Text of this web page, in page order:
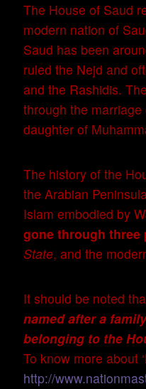
The House of Saud
modern nation of
Saud has been
ruled the Nejd and
and the Rashidis.
through the
daughter of
The history of the
the Arabian
Islam embodied by
gone through three
State, and the
It should be noted
named after a
belonging to the
To know more about
http://